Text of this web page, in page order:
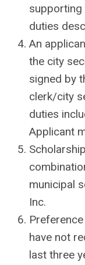
supporting
duties
An
the city
signed by
clerk/city
duties
Applicant
municipal
Inc.
have not
last three